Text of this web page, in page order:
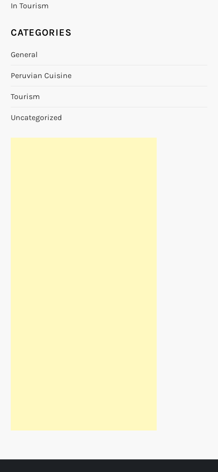
In Tourism
CATEGORIES
General
Peruvian Cuisine
Tourism
Uncategorized